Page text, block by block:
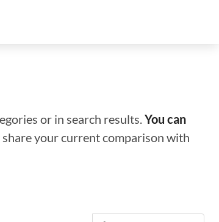
or in search results.You can
your current comparison with